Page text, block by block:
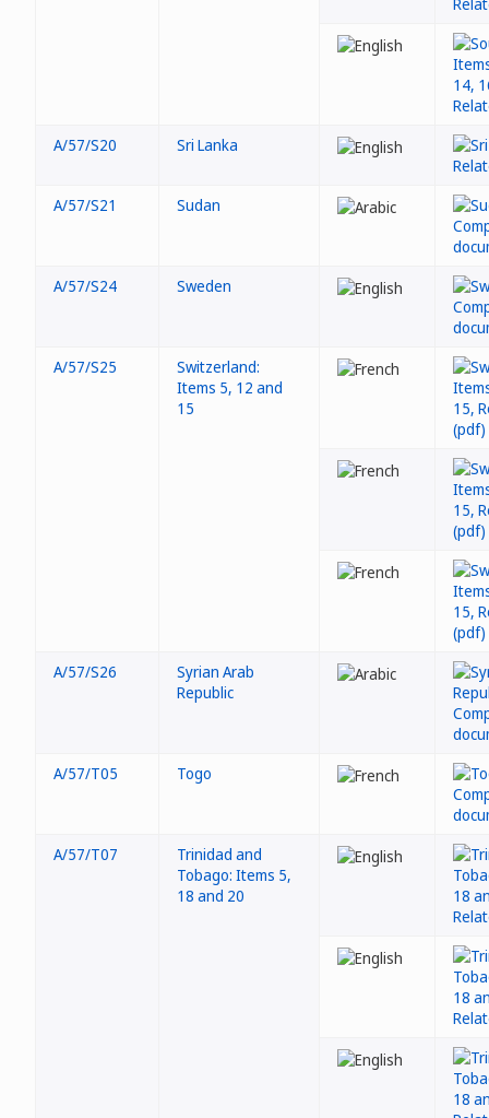
A/57/S20 Sri Lanka
A/57/S21 Sudan
A/57/S24 Sweden
A/57/S25
Switzerland:
Items 5, 12 and
15
A/57/S26
Syrian Arab
Republic
A/57/T05 Togo
A/57/T07
Trinidad and
Tobago: Items 5,
18 and 20